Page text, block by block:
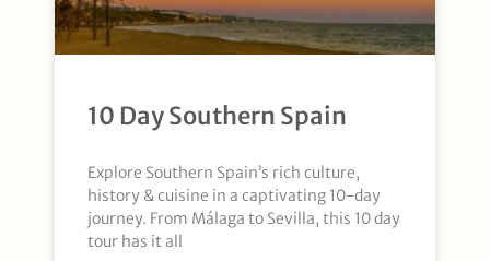
10 Day Southern Spain
Explore Southern Spain’s rich culture,
history & cuisine in a captivating 10-day
journey. From Málaga to Sevilla, this 10 day
tour has it all